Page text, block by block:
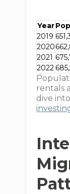
Year
2019
2020
2021
2022
rentals
dive